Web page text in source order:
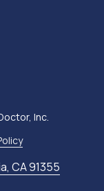
CA 91355
Inc.